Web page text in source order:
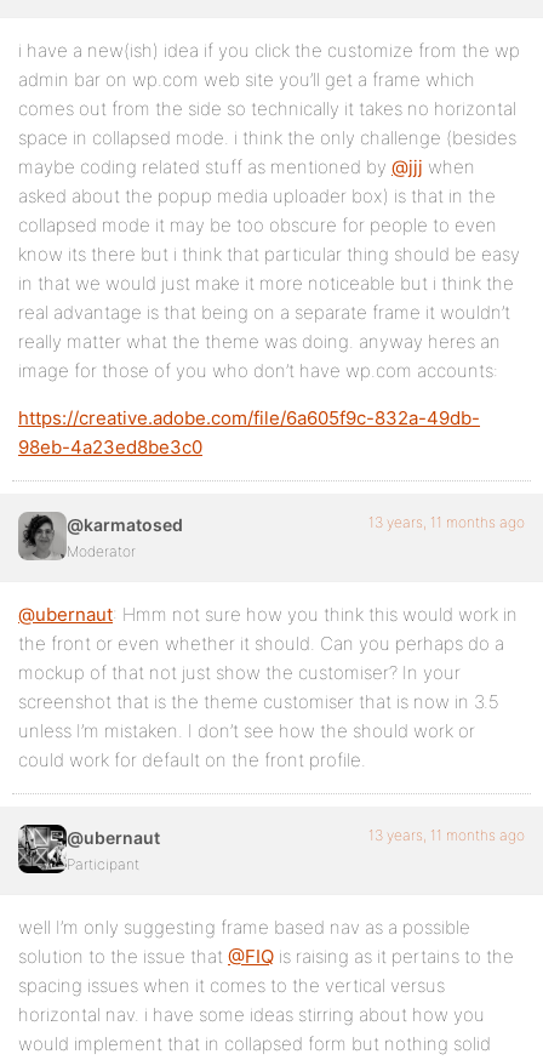
i have a new(ish) idea if you click the customize from the wp
admin bar on wp.com web site you’ll get a frame which
comes out from the side so technically it takes no horizontal
space in collapsed mode. i think the only challenge (besides
maybe coding related stuff as mentioned by @jjj when
asked about the popup media uploader box) is that in the
collapsed mode it may be too obscure for people to even
know its there but i think that particular thing should be easy
in that we would just make it more noticeable but i think the
real advantage is that being on a separate frame it wouldn’t
really matter what the theme was doing. anyway heres an
image for those of you who don’t have wp.com accounts:
https://creative.adobe.com/file/6a605f9c-832a-49db-
98eb-4a23ed8be3c0
@karmatosed
Moderator
13 years, 11 months ago
@ubernaut: Hmm not sure how you think this would work in
the front or even whether it should. Can you perhaps do a
mockup of that not just show the customiser? In your
screenshot that is the theme customiser that is now in 3.5
unless I’m mistaken. I don’t see how the should work or
could work for default on the front profile.
@ubernaut
Participant
13 years, 11 months ago
well I’m only suggesting frame based nav as a possible
solution to the issue that @FIQ is raising as it pertains to the
spacing issues when it comes to the vertical versus
horizontal nav. i have some ideas stirring about how you
would implement that in collapsed form but nothing solid